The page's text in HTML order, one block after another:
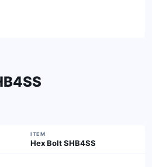
ITEM
Hex Bolt SHB4SS